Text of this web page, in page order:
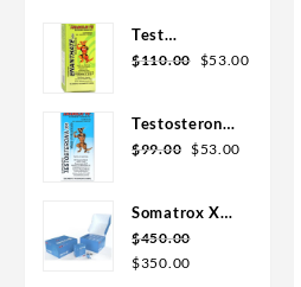
Test
Enanthate
$110.00
Original
$110.00.
$53.00Current
Testosterone
Cypionate
$99.00 Original
$99.00.
$53.00
Somatrox XT
Labs 150 IU x
10 vials (15
$450.00
Original
$350.00Current